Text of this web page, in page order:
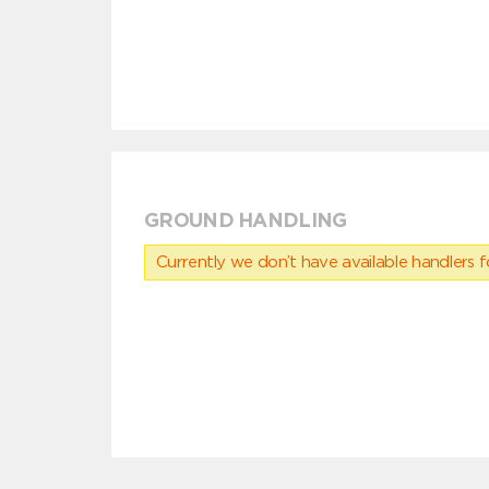
GROUND HANDLING
Currently we don’t have available